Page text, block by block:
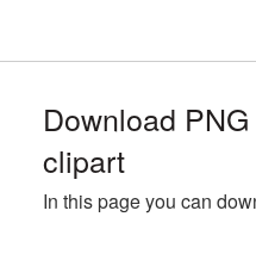
Download
clipart
In this page you can